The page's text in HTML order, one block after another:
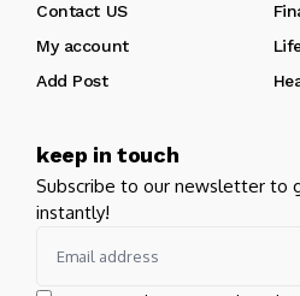
Contact US
My account
Add Post
keep in touch
Subscribe to our newsletter to
instantly!